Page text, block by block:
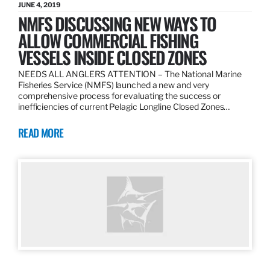
JUNE 4, 2019
NMFS DISCUSSING NEW WAYS TO
ALLOW COMMERCIAL FISHING
VESSELS INSIDE CLOSED ZONES
NEEDS ALL ANGLERS ATTENTION – The National Marine
Fisheries Service (NMFS) launched a new and very
comprehensive process for evaluating the success or
inefficiencies of current Pelagic Longline Closed Zones…
READ MORE